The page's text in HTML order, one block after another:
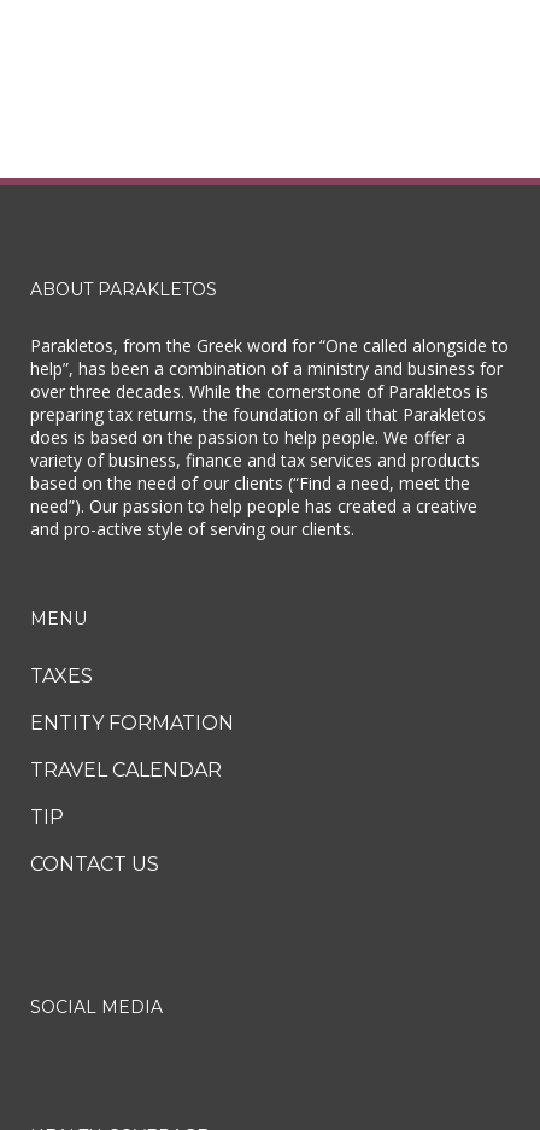
ABOUT PARAKLETOS
Parakletos, from the Greek word for “One called alongside to
help”, has been a combination of a ministry and business for
over three decades. While the cornerstone of Parakletos is
preparing tax returns, the foundation of all that Parakletos
does is based on the passion to help people. We offer a
variety of business, finance and tax services and products
based on the need of our clients (“Find a need, meet the
need”). Our passion to help people has created a creative
and pro-active style of serving our clients.
MENU
TAXES
ENTITY FORMATION
TRAVEL CALENDAR
TIP
CONTACT US
SOCIAL MEDIA